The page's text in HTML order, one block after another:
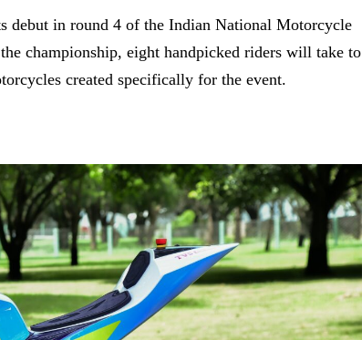
debut in round 4 of the Indian National Motorcycle
championship, eight handpicked riders will take to
created specifically for the event.